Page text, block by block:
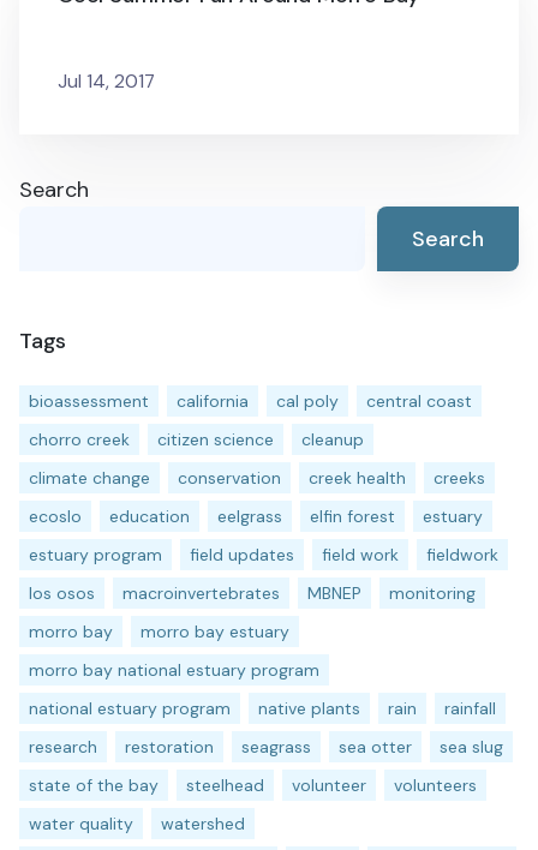
Jul 14, 2017
Search
Search
Tags
bioassessment california cal poly
central coast
chorro creek
citizen science
cleanup
climate change
conservation creek health
creeks
ecoslo
education eelgrass elfin forest
estuary
estuary program
field updates field work
fieldwork
los osos
macroinvertebrates MBNEP
monitoring
morro bay
morro bay estuary
morro bay national estuary program
national estuary program
native plants rain
rainfall
research
restoration seagrass sea otter
sea slug
state of the bay
steelhead volunteer
volunteers
water quality
watershed